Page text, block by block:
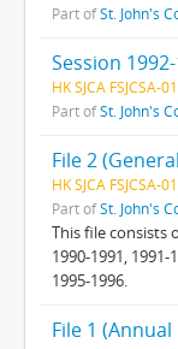
Part ofSt. John's
Session
HK SJCA FSJCSA-
Part ofSt. John's
File 2
HK SJCA FSJCSA-
Part ofSt. John's
This file consists
1990-1991, 1991-
1995-1996.
File 1